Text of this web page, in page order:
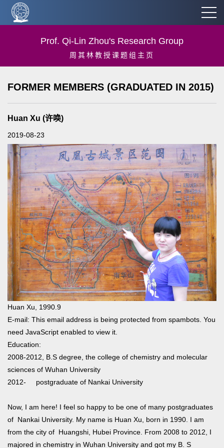
Prof. Qi-Lin Zhou's Research Group
周其林教授课题组主页
FORMER MEMBERS (GRADUATED IN 2015)
Huan Xu (许唤)
2019-08-23
Huan Xu, 1990.9
E-mail: This email address is being protected from spambots. You
need JavaScript enabled to view it.
Education:
2008-2012, B.S degree, the college of chemistry and molecular
sciences of Wuhan University
2012- postgraduate of Nankai University
Now, I am here! I feel so happy to be one of many postgraduates
of Nankai University. My name is Huan Xu, born in 1990. I am
from the city of Huangshi, Hubei Province. From 2008 to 2012, I
majored in chemistry in Wuhan University and got my B. S